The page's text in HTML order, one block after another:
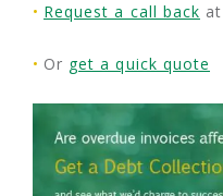
Request a call back
Or get a quick quote